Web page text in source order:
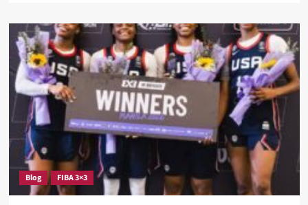
Warsaw
She’s
Already
Won
3
Gold
Medals
And
She’s
Only
Sophomore
—
Joyce
Edwards
Blog FIBA 3×3